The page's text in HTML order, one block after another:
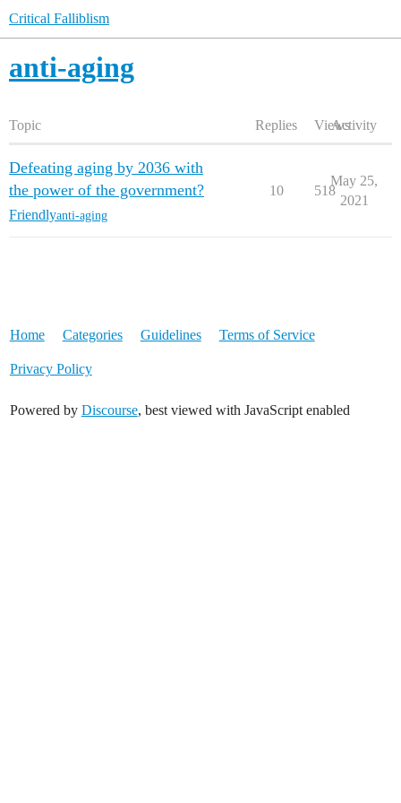
Critical Falliblism
anti-aging
Topic Replies ViewsActivity
Defeating aging by 2036 with
the power of the government?
Friendlyanti-aging
10 518
May 25,
2021
Home Categories Guidelines Terms of Service
Privacy Policy
Powered by Discourse, best viewed with JavaScript enabled